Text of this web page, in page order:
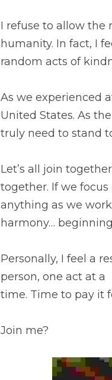
I refuse to allow the
humanity. In fact, I
random acts of
As we experienced
United States. As
truly need to stand
Let’s all join
together. If we
anything as we
harmony…
Personally, I feel a
person, one act at a
time. Time to pay it
Join me?